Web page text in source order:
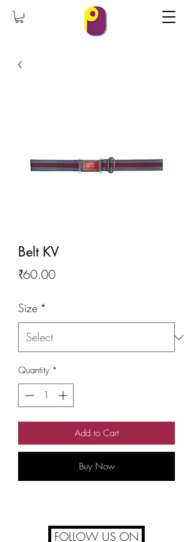
Belt KV
₹60.00Price
Size *
Quantity *
Add to Cart
Buy Now
FOLLOW US ON